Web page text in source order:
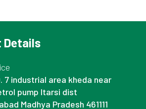
Details
7 industrial area kheda near
pump Itarsi dist
Madhya Pradesh 461111